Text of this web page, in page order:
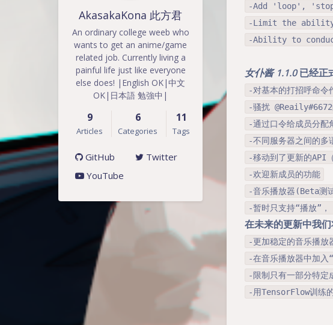
AkasakaKona 此方君
An ordinary college weeb who
wants to get an anime/game
related job. Currently living a
painful life just like everyone
else does! |English OK|中文
OK|日本語 勉強中|
9
Articles
6
Categories
11
Tags
GitHub
Twitter
YouTube
-Add 'loop',
-Limit the ability
-Ability to
女仆酱 1.1.0已经正
-对基本的打招呼命
-骚扰 @Reaily#6672
-通过口令给成员分
-不同服务器之间的多
-移动到了更新的
-欢迎新成员的功能
-音乐播放器(Beta测
-暂时只支持“播放”
在未来的更新中我
-更加稳定的音乐播放
-在音乐播放器中加
-限制只有一部分特定
-用TensorFlow训练